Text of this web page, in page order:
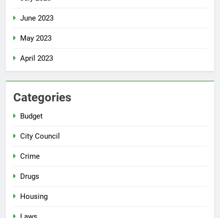
June 2023
May 2023
April 2023
Categories
Budget
City Council
Crime
Drugs
Housing